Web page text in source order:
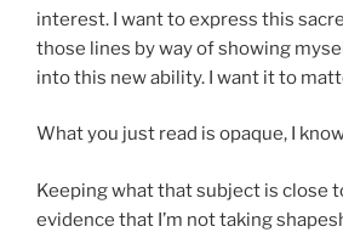
interest. I want to express this
those lines by way of showing
into this new ability. I want it to
What you just read is opaque, I
Keeping what that subject is close
evidence that I’m not taking